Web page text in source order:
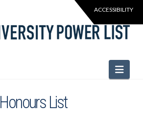
Honours List